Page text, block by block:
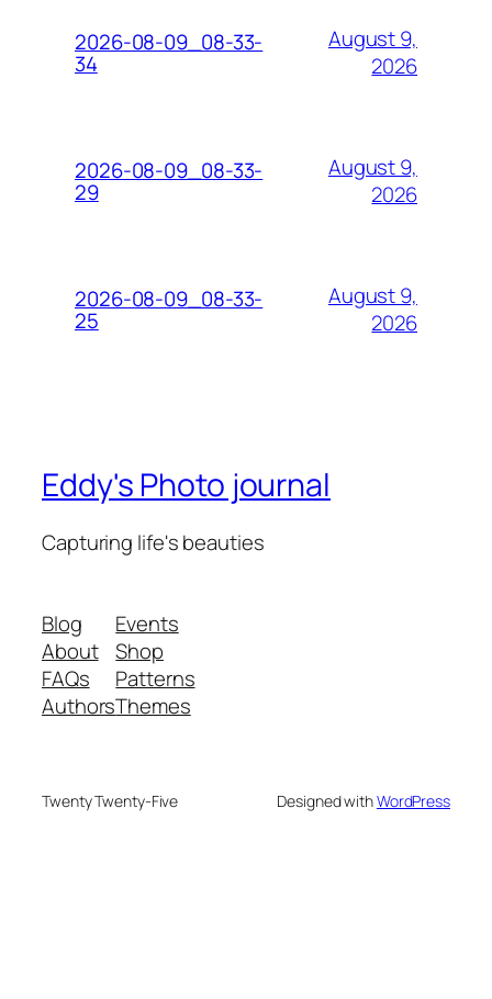
2026-08-09_08-33-
34
August 9,
2026
2026-08-09_08-33-
29
August 9,
2026
2026-08-09_08-33-
25
August 9,
2026
Eddy's Photo journal
Capturing life's beauties
Blog
About
FAQs
Authors
Events
Shop
Patterns
Themes
Twenty Twenty-Five Designed withWordPress